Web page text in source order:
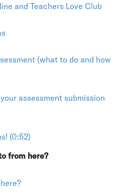
and Teachers Love Club
(what to do and how
assessment submission
(0:52)
from here?